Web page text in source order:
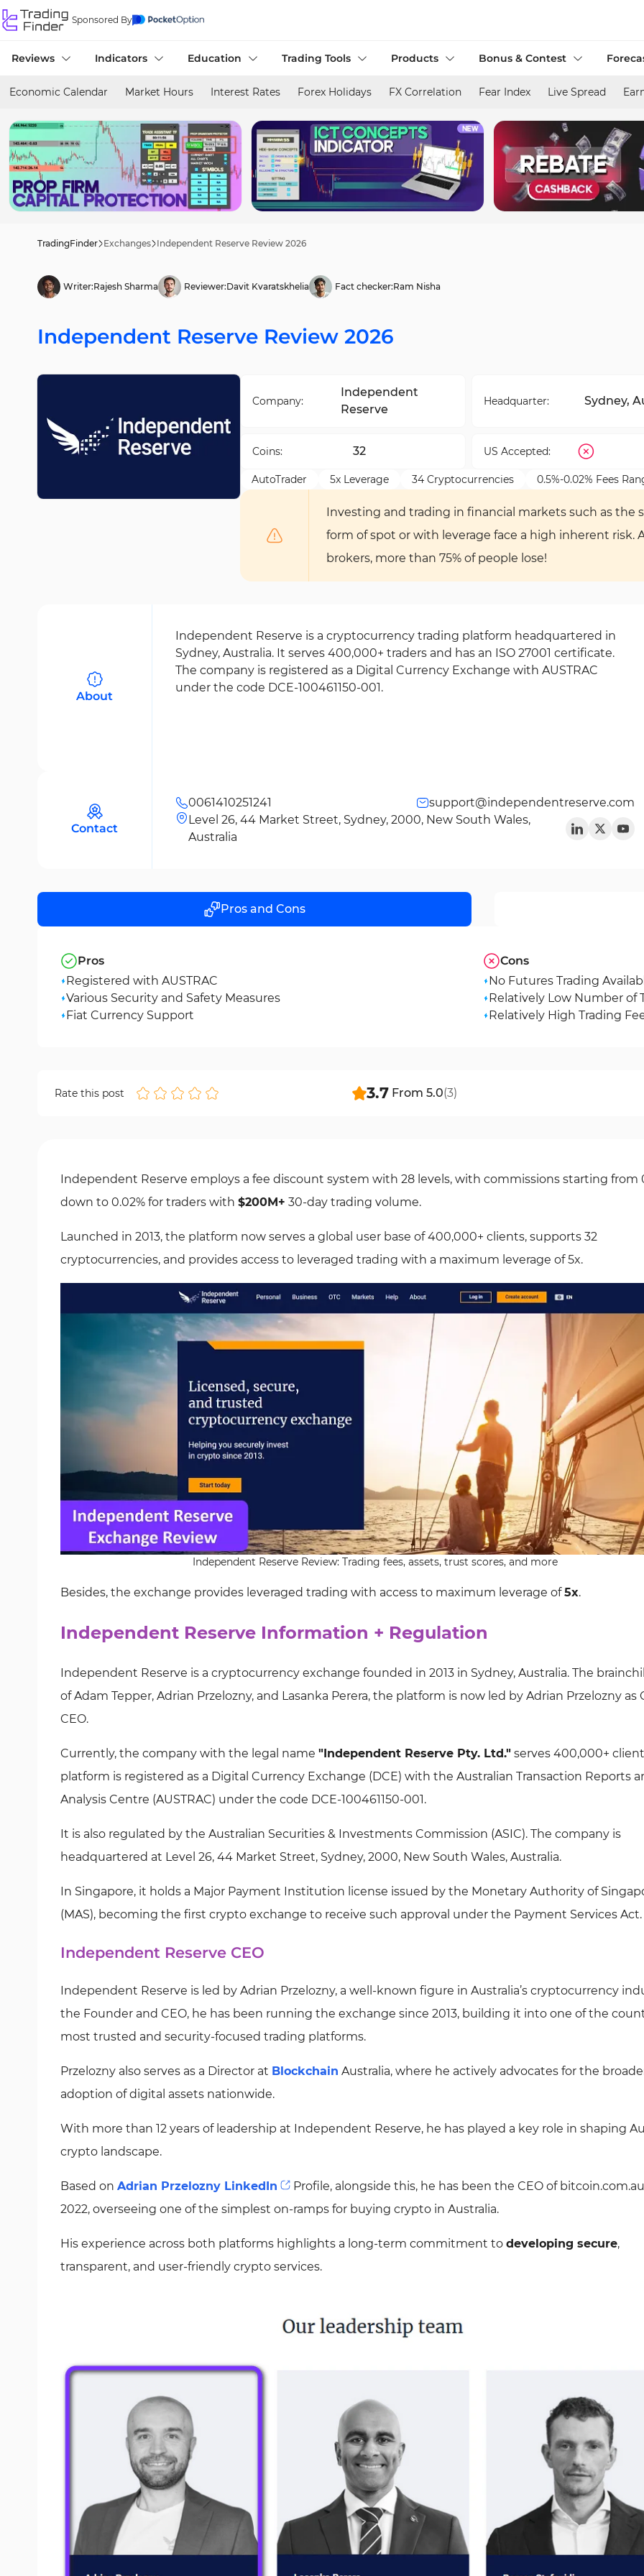
Sponsored By
Reviews Indicators Education Trading Tools Products Bonus & Contest
Economic Calendar Market Hours Interest Rates Forex Holidays FX Correlation Fear Index Live Spread
TradingFinder Exchanges Independent Reserve Review 2026
Writer:Rajesh Sharma Reviewer:Davit Kvaratskhelia Fact checker:Ram Nisha
Independent Reserve Review 2026
Company:
Independent
Reserve
Headquarter: Sydney,
Coins: 32 US Accepted:
AutoTrader 5x Leverage 34 Cryptocurrencies 0.5%-0.02% Fees
Investing and trading in financial markets such as the
form of spot or with leverage face a high inherent risk.
brokers, more than 75% of people lose!
About
Independent Reserve is a cryptocurrency trading platform headquartered in
Sydney, Australia. It serves 400,000+ traders and has an ISO 27001 certificate.
The company is registered as a Digital Currency Exchange with AUSTRAC
under the code DCE-100461150-001.
Contact
0061410251241
support@independentreserve.com
Level 26, 44 Market Street, Sydney, 2000, New South Wales,
Australia
Pros and Cons
Pros
Registered with AUSTRAC
Various Security and Safety Measures
Fiat Currency Support
Cons
No Futures Trading
Relatively Low Number of
Relatively High Trading
3.7 From 5.0(3)
Rate this post
Independent Reserve employs a fee discount system with 28 levels, with commissions starting from
down to 0.02% for traders with $200M+ 30-day trading volume.
Launched in 2013, the platform now serves a global user base of 400,000+ clients, supports 32
cryptocurrencies, and provides access to leveraged trading with a maximum leverage of 5x.
Independent Reserve Review: Trading fees, assets, trust scores, and more
Besides, the exchange provides leveraged trading with access to maximum leverage of5x.
Independent Reserve Information + Regulation
Independent Reserve is a cryptocurrency exchange founded in 2013 in Sydney, Australia. The
of Adam Tepper, Adrian Przelozny, and Lasanka Perera, the platform is now led by Adrian Przelozny as
CEO.
Currently, the company with the legal name "Independent Reserve Pty. Ltd." serves 400,000+
platform is registered as a Digital Currency Exchange (DCE) with the Australian Transaction Reports
Analysis Centre (AUSTRAC) under the code DCE-100461150-001.
It is also regulated by the Australian Securities & Investments Commission (ASIC). The company is
headquartered at Level 26, 44 Market Street, Sydney, 2000, New South Wales, Australia.
In Singapore, it holds a Major Payment Institution license issued by the Monetary Authority of
(MAS), becoming the first crypto exchange to receive such approval under the Payment Services Act.
Independent Reserve CEO
Independent Reserve is led by Adrian Przelozny, a well-known figure in Australia’s cryptocurrency
the Founder and CEO, he has been running the exchange since 2013, building it into one of the
most trusted and security-focused trading platforms.
Przelozny also serves as a Director at Blockchain Australia, where he actively advocates for the
adoption of digital assets nationwide.
With more than 12 years of leadership at Independent Reserve, he has played a key role in shaping
crypto landscape.
Based on Adrian Przelozny LinkedIn
Profile, alongside this, he has been the CEO of
2022, overseeing one of the simplest on-ramps for buying crypto in Australia.
His experience across both platforms highlights a long-term commitment to developing secure,
transparent, and user-friendly crypto services.